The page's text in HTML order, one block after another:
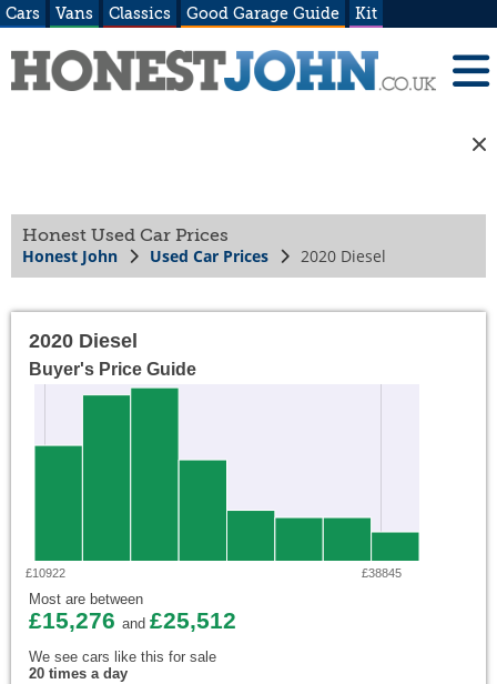
Cars Vans Classics Good Garage Guide Kit
Honest Used Car Prices
Honest John Used Car Prices 2020 Diesel
2020 Diesel
Buyer's Price Guide
£10922 £38845
Most are between
£15,276 and £25,512
We see cars like this for sale
20 times a day